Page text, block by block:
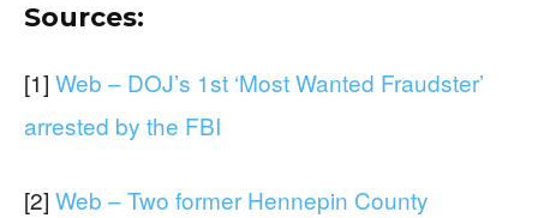
Sources:
[1] Web – DOJ’s 1st ‘Most Wanted Fraudster’
arrested by the FBI
[2] Web – Two former Hennepin County